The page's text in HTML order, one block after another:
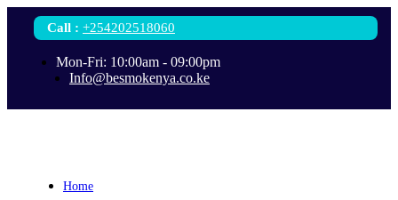
Call : +254202518060
Mon-Fri: 10:00am - 09:00pm
Info@besmokenya.co.ke
Home